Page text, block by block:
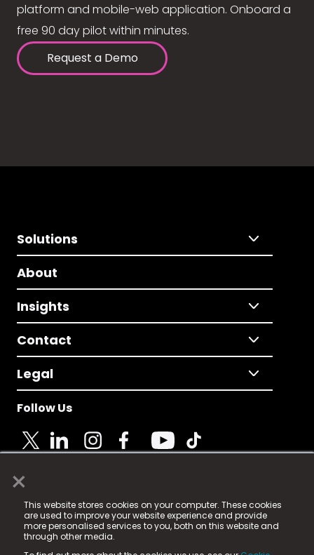
×
This website stores cookies on your computer. These cookies
are used to improve your website experience and provide
more personalised services to you, both on this website and
through other media.
platform and mobile-web application. Onboard a
free 90 day pilot within minutes.
Request a Demo
Solutions
About
Insights
Contact
Legal
Follow Us
© 2025 Fame Media Tech Limited. n-gage.io is a
registered trademark.
Fame Media Tech (trading as n-gage.io) is registered
in England & Wales